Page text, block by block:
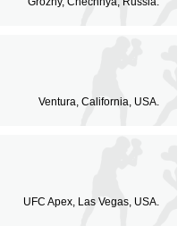
Ventura, California, USA.
UFC Apex, Las Vegas, USA.